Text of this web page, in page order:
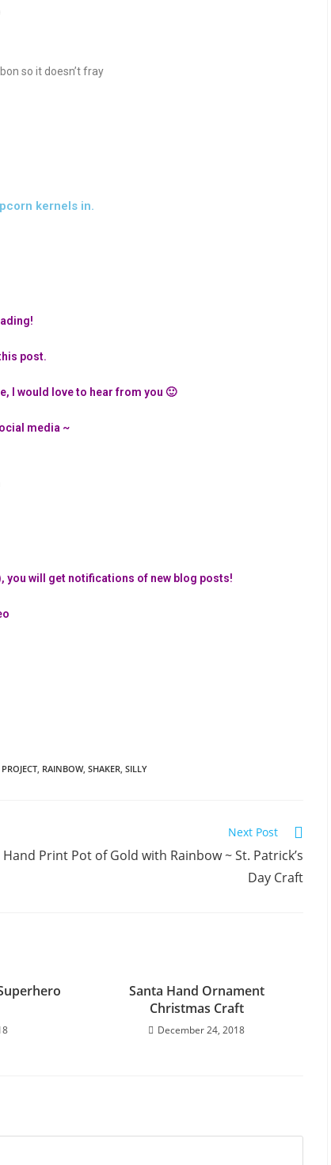
so it doesn’t fray
kernels in.
post.
I would love to hear from you 🙂
media ~
will get notifications of new blog posts!
PROJECT RAINBOW, SHAKER SILLY
Next Post
Hand Print Pot of Gold with Rainbow ~ St. Patrick’s
Day Craft
Santa Hand Ornament
Christmas Craft
December 24, 2018